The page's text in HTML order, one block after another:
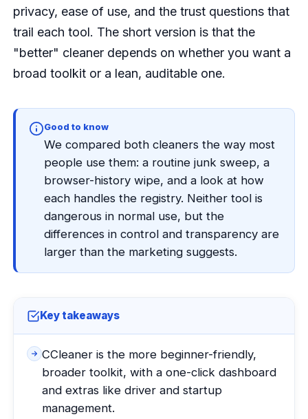
privacy, ease of use, and the trust questions that
trail each tool. The short version is that the
"better" cleaner depends on whether you want a
broad toolkit or a lean, auditable one.
Good to know
We compared both cleaners the way most
people use them: a routine junk sweep, a
browser-history wipe, and a look at how
each handles the registry. Neither tool is
dangerous in normal use, but the
differences in control and transparency are
larger than the marketing suggests.
Key takeaways
CCleaner is the more beginner-friendly,
broader toolkit, with a one-click dashboard
and extras like driver and startup
management.